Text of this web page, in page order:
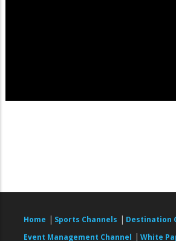
Home | Sports Channels | Destination
Event Management Channel | White